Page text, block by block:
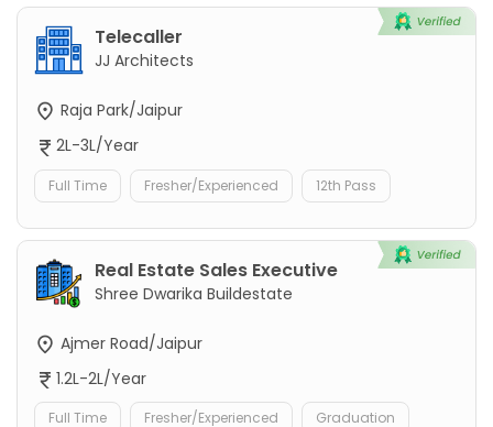
Telecaller
JJ Architects
Raja Park/Jaipur
2L-3L/Year
Full Time Fresher/Experienced 12th Pass
Real Estate Sales Executive
Shree Dwarika Buildestate
Ajmer Road/Jaipur
1.2L-2L/Year
Full Time Fresher/Experienced Graduation